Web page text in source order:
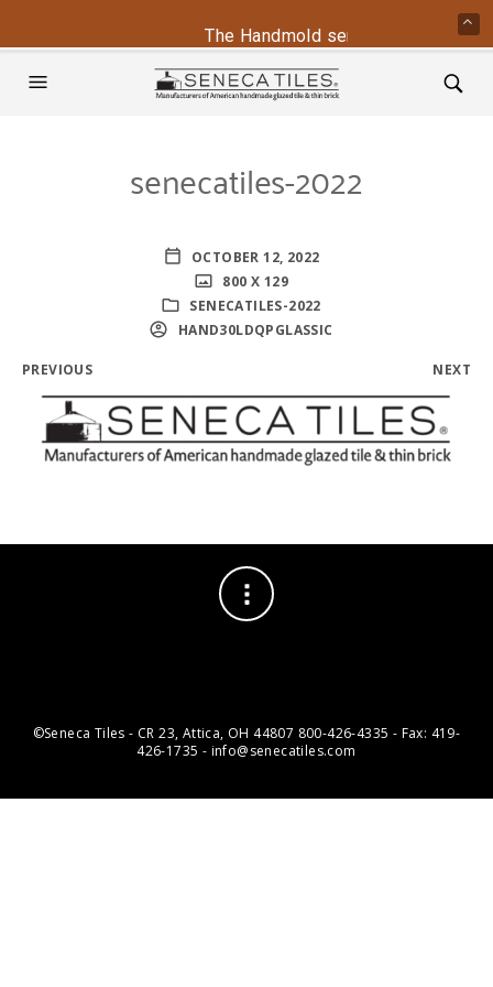
senecatiles-2022
OCTOBER 12, 2022
800 X 129
SENECATILES-2022
HAND30LDQPGLASSIC
PREVIOUS NEXT
©Seneca Tiles - CR 23, Attica, OH 44807 800-426-4335 - Fax: 419-
426-1735 - info@senecatiles.com
The Handmold series is back -